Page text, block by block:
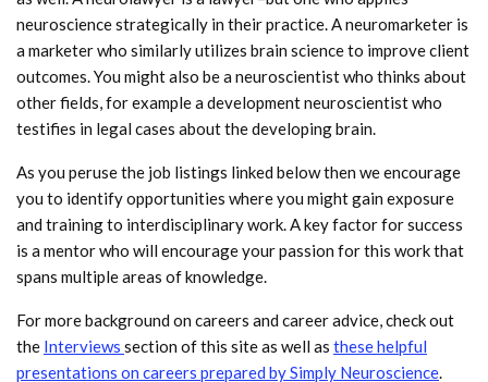
neuroscience strategically in their practice. A neuromarketer is
a marketer who similarly utilizes brain science to improve client
outcomes. You might also be a neuroscientist who thinks about
other fields, for example a development neuroscientist who
testifies in legal cases about the developing brain.
As you peruse the job listings linked below then we encourage
you to identify opportunities where you might gain exposure
and training to interdisciplinary work. A key factor for success
is a mentor who will encourage your passion for this work that
spans multiple areas of knowledge.
For more background on careers and career advice, check out
the Interviews section of this site as well as these helpful
presentations on careers prepared by Simply Neuroscience.